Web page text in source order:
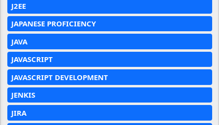
J2EE
JAPANESE PROFICIENCY
JAVA
JAVASCRIPT
JAVASCRIPT DEVELOPMENT
JENKIS
JIRA